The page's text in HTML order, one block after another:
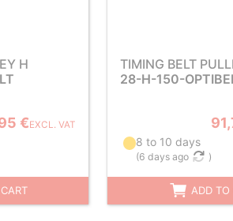
H
€EXCL. VAT
TIMING BELT
28-H-150-
8 to 10 days
(6 days ago )
ADD TO